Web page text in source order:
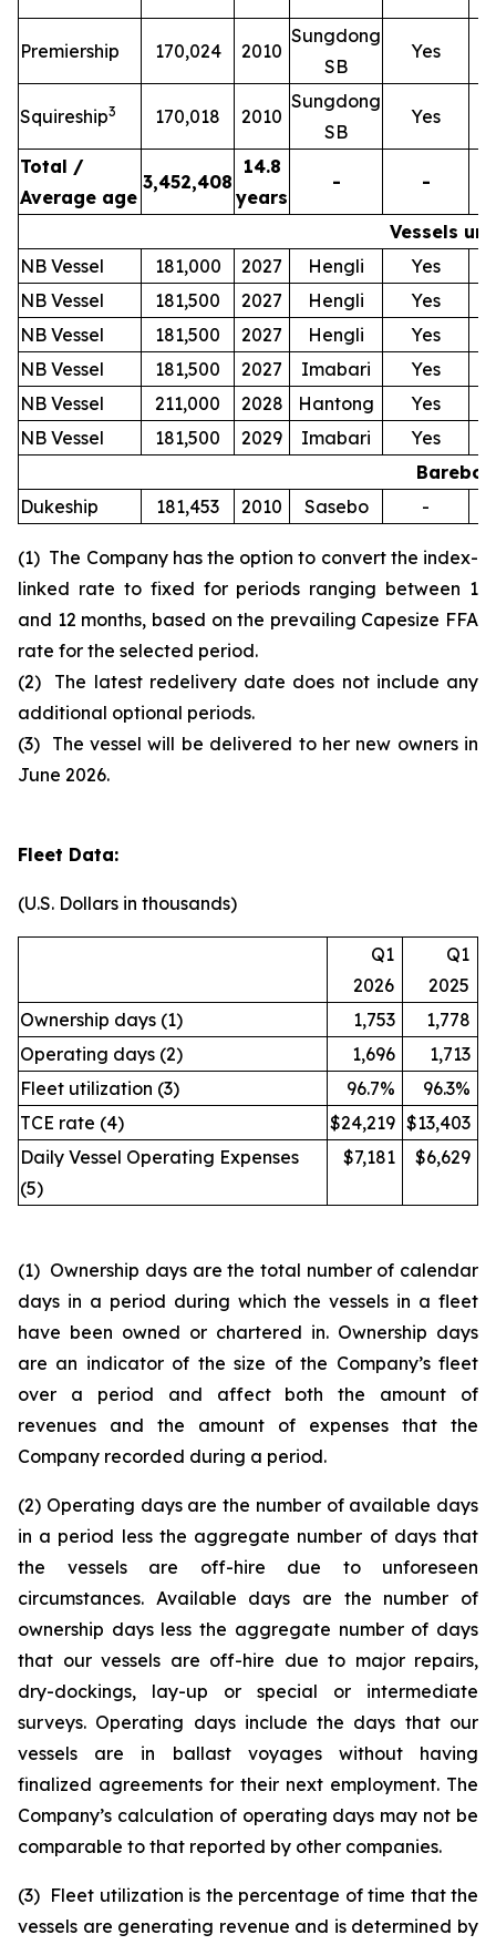
Premiership 170,024 2010
Sungdong
SB
Yes
Squireship3 170,018 2010
Sungdong
SB
Yes
Total /
Average age
3,452,408
14.8
years
- -
Vessels
NB Vessel
181,000 2027 Hengli
Yes
NB Vessel
181,500 2027 Hengli
Yes
NB Vessel
181,500 2027 Hengli
Yes
NB Vessel
181,500 2027 Imabari
Yes
NB Vessel
211,000 2028 Hantong
Yes
NB Vessel
181,500 2029 Imabari
Yes
Dukeship
181,453 2010 Sasebo -
(1) The Company has the option to convert the index-
linked rate to fixed for periods ranging between 1
and 12 months, based on the prevailing Capesize FFA
rate for the selected period.
(2) The latest redelivery date does not include any
additional optional periods.
(3) The vessel will be delivered to her new owners in
June 2026.
Fleet Data:
(U.S. Dollars in thousands)
Q1
2026
Q1
2025
Ownership days (1)
1,753
1,778
Operating days (2)
1,696
1,713
Fleet utilization (3)
96.7%
96.3%
TCE rate (4)
$24,219 $13,403
Daily Vessel Operating Expenses
(5)
$7,181 $6,629
(1) Ownership days are the total number of calendar
days in a period during which the vessels in a fleet
have been owned or chartered in. Ownership days
are an indicator of the size of the Company’s fleet
over a period and affect both the amount of
revenues and the amount of expenses that the
Company recorded during a period.
(2) Operating days are the number of available days
in a period less the aggregate number of days that
the vessels are off-hire due to unforeseen
circumstances. Available days are the number of
ownership days less the aggregate number of days
that our vessels are off-hire due to major repairs,
dry-dockings, lay-up or special or intermediate
surveys. Operating days include the days that our
vessels are in ballast voyages without having
finalized agreements for their next employment. The
Company’s calculation of operating days may not be
comparable to that reported by other companies.
(3) Fleet utilization is the percentage of time that the
vessels are generating revenue and is determined by